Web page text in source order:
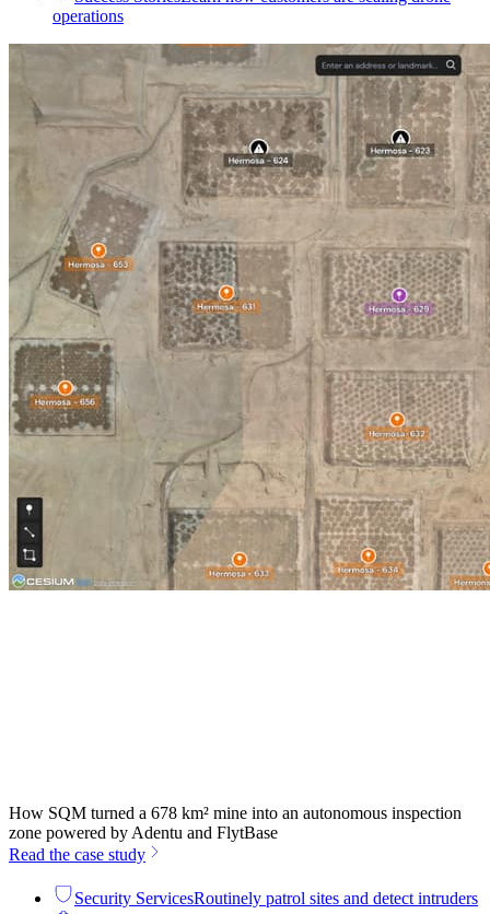
operations
How SQM turned a 678 km² mine into an autonomous inspection
zone powered by Adentu and FlytBase
Read the case study
Security ServicesRoutinely patrol sites and detect intruders